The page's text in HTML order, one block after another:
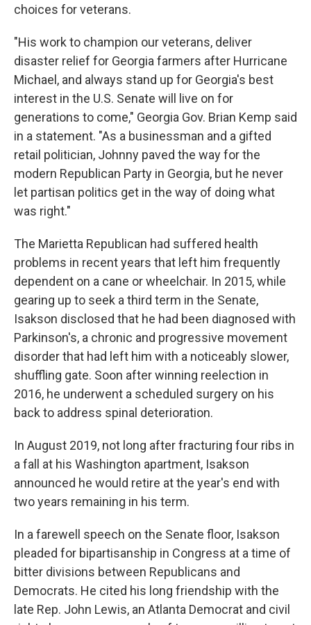
choices for veterans.
"His work to champion our veterans, deliver
disaster relief for Georgia farmers after Hurricane
Michael, and always stand up for Georgia's best
interest in the U.S. Senate will live on for
generations to come," Georgia Gov. Brian Kemp said
in a statement. "As a businessman and a gifted
retail politician, Johnny paved the way for the
modern Republican Party in Georgia, but he never
let partisan politics get in the way of doing what
was right."
The Marietta Republican had suffered health
problems in recent years that left him frequently
dependent on a cane or wheelchair. In 2015, while
gearing up to seek a third term in the Senate,
Isakson disclosed that he had been diagnosed with
Parkinson's, a chronic and progressive movement
disorder that had left him with a noticeably slower,
shuffling gate. Soon after winning reelection in
2016, he underwent a scheduled surgery on his
back to address spinal deterioration.
In August 2019, not long after fracturing four ribs in
a fall at his Washington apartment, Isakson
announced he would retire at the year's end with
two years remaining in his term.
In a farewell speech on the Senate floor, Isakson
pleaded for bipartisanship in Congress at a time of
bitter divisions between Republicans and
Democrats. He cited his long friendship with the
late Rep. John Lewis, an Atlanta Democrat and civil